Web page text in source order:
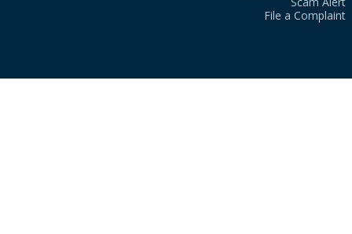
File a Complaint